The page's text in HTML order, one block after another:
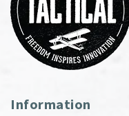
Information